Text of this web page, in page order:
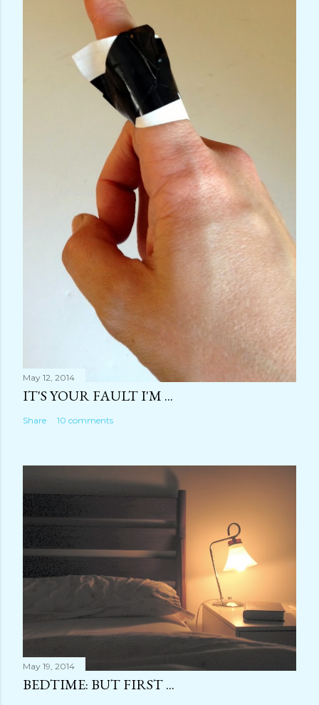
May 12, 2014
IT'S YOUR FAULT I'M ...
Share 10 comments
May 19, 2014
BEDTIME: BUT FIRST ...